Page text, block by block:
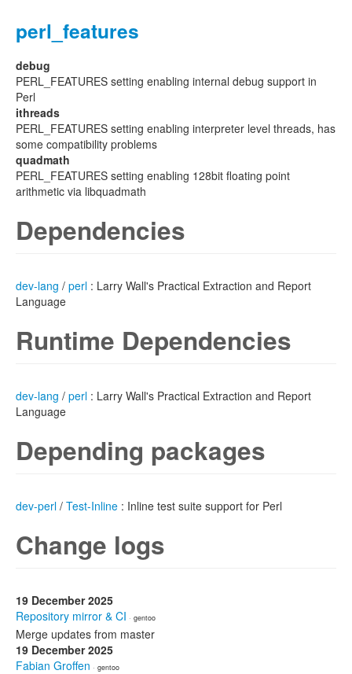
perl_features
debug
PERL_FEATURES setting enabling internal debug support in
Perl
ithreads
PERL_FEATURES setting enabling interpreter level threads, has
some compatibility problems
quadmath
PERL_FEATURES setting enabling 128bit floating point
arithmetic via libquadmath
Dependencies
dev-lang / perl : Larry Wall's Practical Extraction and Report
Language
Runtime Dependencies
dev-lang / perl : Larry Wall's Practical Extraction and Report
Language
Depending packages
dev-perl / Test-Inline : Inline test suite support for Perl
Change logs
19 December 2025
Repository mirror & CI · gentoo
Merge updates from master
19 December 2025
Fabian Groffen · gentoo